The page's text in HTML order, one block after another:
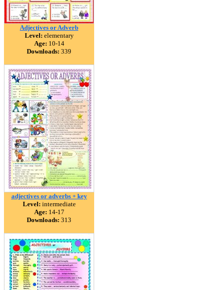
Adjectives or Adverb
Level: elementary
Age: 10-14
Downloads: 339
adjectives or adverbs + key
Level: intermediate
Age: 14-17
Downloads: 313